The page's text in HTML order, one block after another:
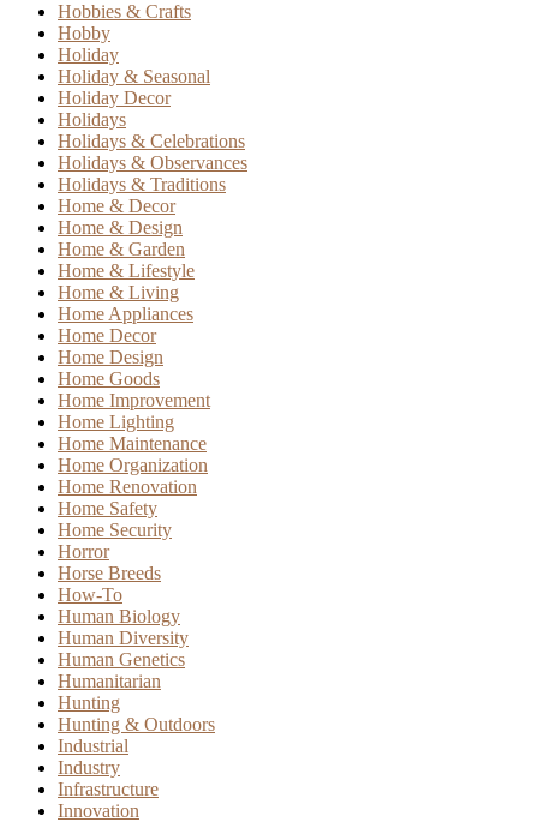
Hobbies & Crafts
Hobby
Holiday
Holiday & Seasonal
Holiday Decor
Holidays
Holidays & Celebrations
Holidays & Observances
Holidays & Traditions
Home & Decor
Home & Design
Home & Garden
Home & Lifestyle
Home & Living
Home Appliances
Home Decor
Home Design
Home Goods
Home Improvement
Home Lighting
Home Maintenance
Home Organization
Home Renovation
Home Safety
Home Security
Horror
Horse Breeds
How-To
Human Biology
Human Diversity
Human Genetics
Humanitarian
Hunting
Hunting & Outdoors
Industrial
Industry
Infrastructure
Innovation